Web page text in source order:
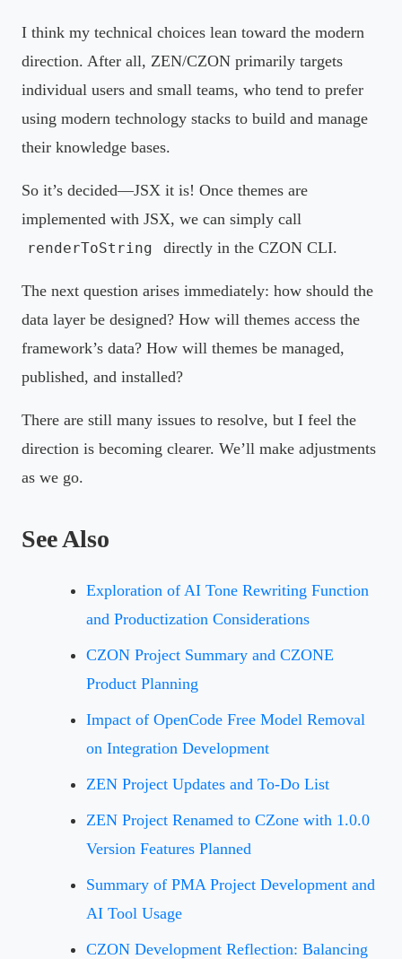
I think my technical choices lean toward the modern
direction. After all, ZEN/CZON primarily targets
individual users and small teams, who tend to prefer
using modern technology stacks to build and manage
their knowledge bases.
So it’s decided—JSX it is! Once themes are
implemented with JSX, we can simply call
renderToString directly in the CZON CLI.
The next question arises immediately: how should the
data layer be designed? How will themes access the
framework’s data? How will themes be managed,
published, and installed?
There are still many issues to resolve, but I feel the
direction is becoming clearer. We’ll make adjustments
as we go.
See Also
Exploration of AI Tone Rewriting Function
and Productization Considerations
CZON Project Summary and CZONE
Product Planning
Impact of OpenCode Free Model Removal
on Integration Development
ZEN Project Updates and To-Do List
ZEN Project Renamed to CZone with 1.0.0
Version Features Planned
Summary of PMA Project Development and
AI Tool Usage
CZON Development Reflection: Balancing